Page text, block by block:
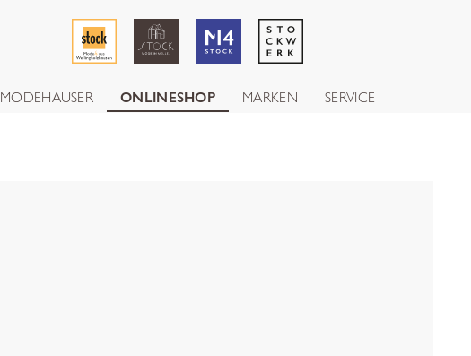
MODEHÄUSER ONLINESHOP MARKEN SERVICE